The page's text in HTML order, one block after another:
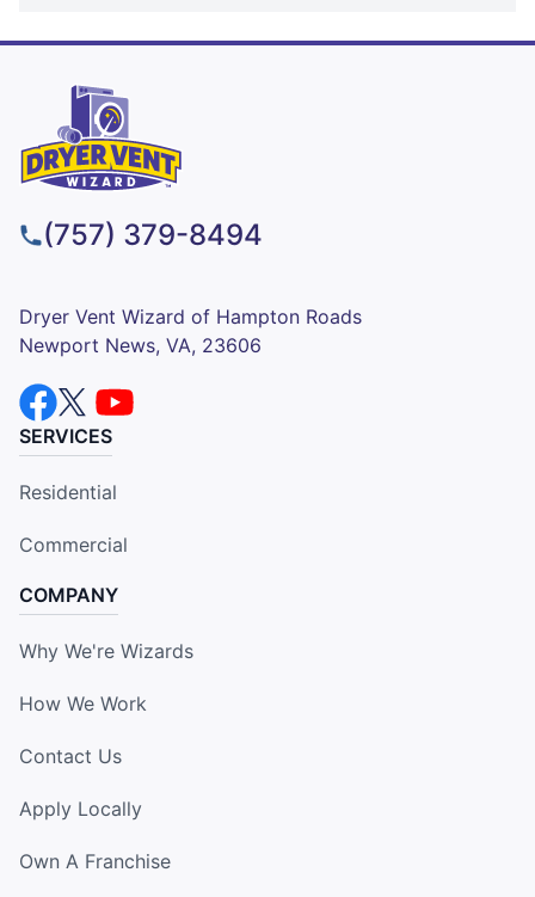
(757) 379-8494
Dryer Vent Wizard of Hampton Roads
Newport News, VA, 23606
SERVICES
Residential
Commercial
COMPANY
Why We're Wizards
How We Work
Contact Us
Apply Locally
Own A Franchise